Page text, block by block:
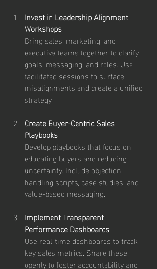
Invest in Leadership Alignment
Workshops
Bring sales, marketing, and
executive teams together to clarify
goals, messaging, and roles. Use
facilitated sessions to surface
misalignments and create a unified
strategy.
Create Buyer-Centric Sales
Playbooks
Develop playbooks that focus on
educating buyers and reducing
uncertainty. Include objection
handling scripts, case studies, and
value-based messaging.
Implement Transparent
Performance Dashboards
Use real-time dashboards to track
key sales metrics. Share these
openly to foster accountability and